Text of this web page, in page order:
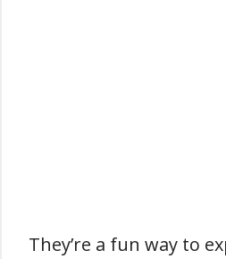
They’re a fun way to